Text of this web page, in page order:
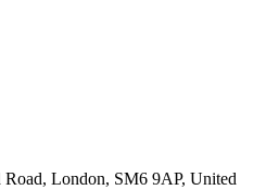
London, SM6 9AP, United